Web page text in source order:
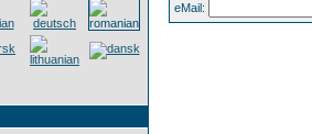
eMail: